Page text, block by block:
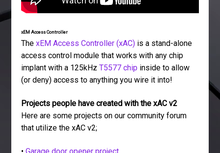
xEM Access Controller
The xEM Access Controller (xAC)is a stand-alone
access control module that works with any chip
implant with a 125kHz T5577 chip inside to allow
(or deny) access to anything you wire it into!
Projects people have created with the xAC v2
Here are some projects on our community forum
that utilize the xAC v2;
• Garage door opener project